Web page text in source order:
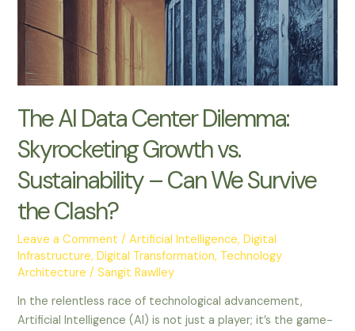
The AI Data Center Dilemma:
Skyrocketing Growth vs.
Sustainability – Can We Survive
the Clash?
Leave a Comment /Artificial Intelligence,Digital
Infrastructure,Digital Transformation, Technology
Architecture /Sangit Rawlley
In the relentless race of technological advancement,
Artificial Intelligence (AI) is not just a player; it’s the game-
Sustainability
Can
We
Survive
the
Clash?